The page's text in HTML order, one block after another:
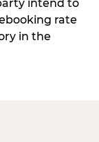
intend to
rate
in the